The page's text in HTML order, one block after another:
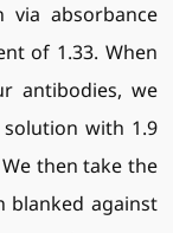
via absorbance
of 1.33. When
antibodies, we
with 1.9
then take the
blanked against